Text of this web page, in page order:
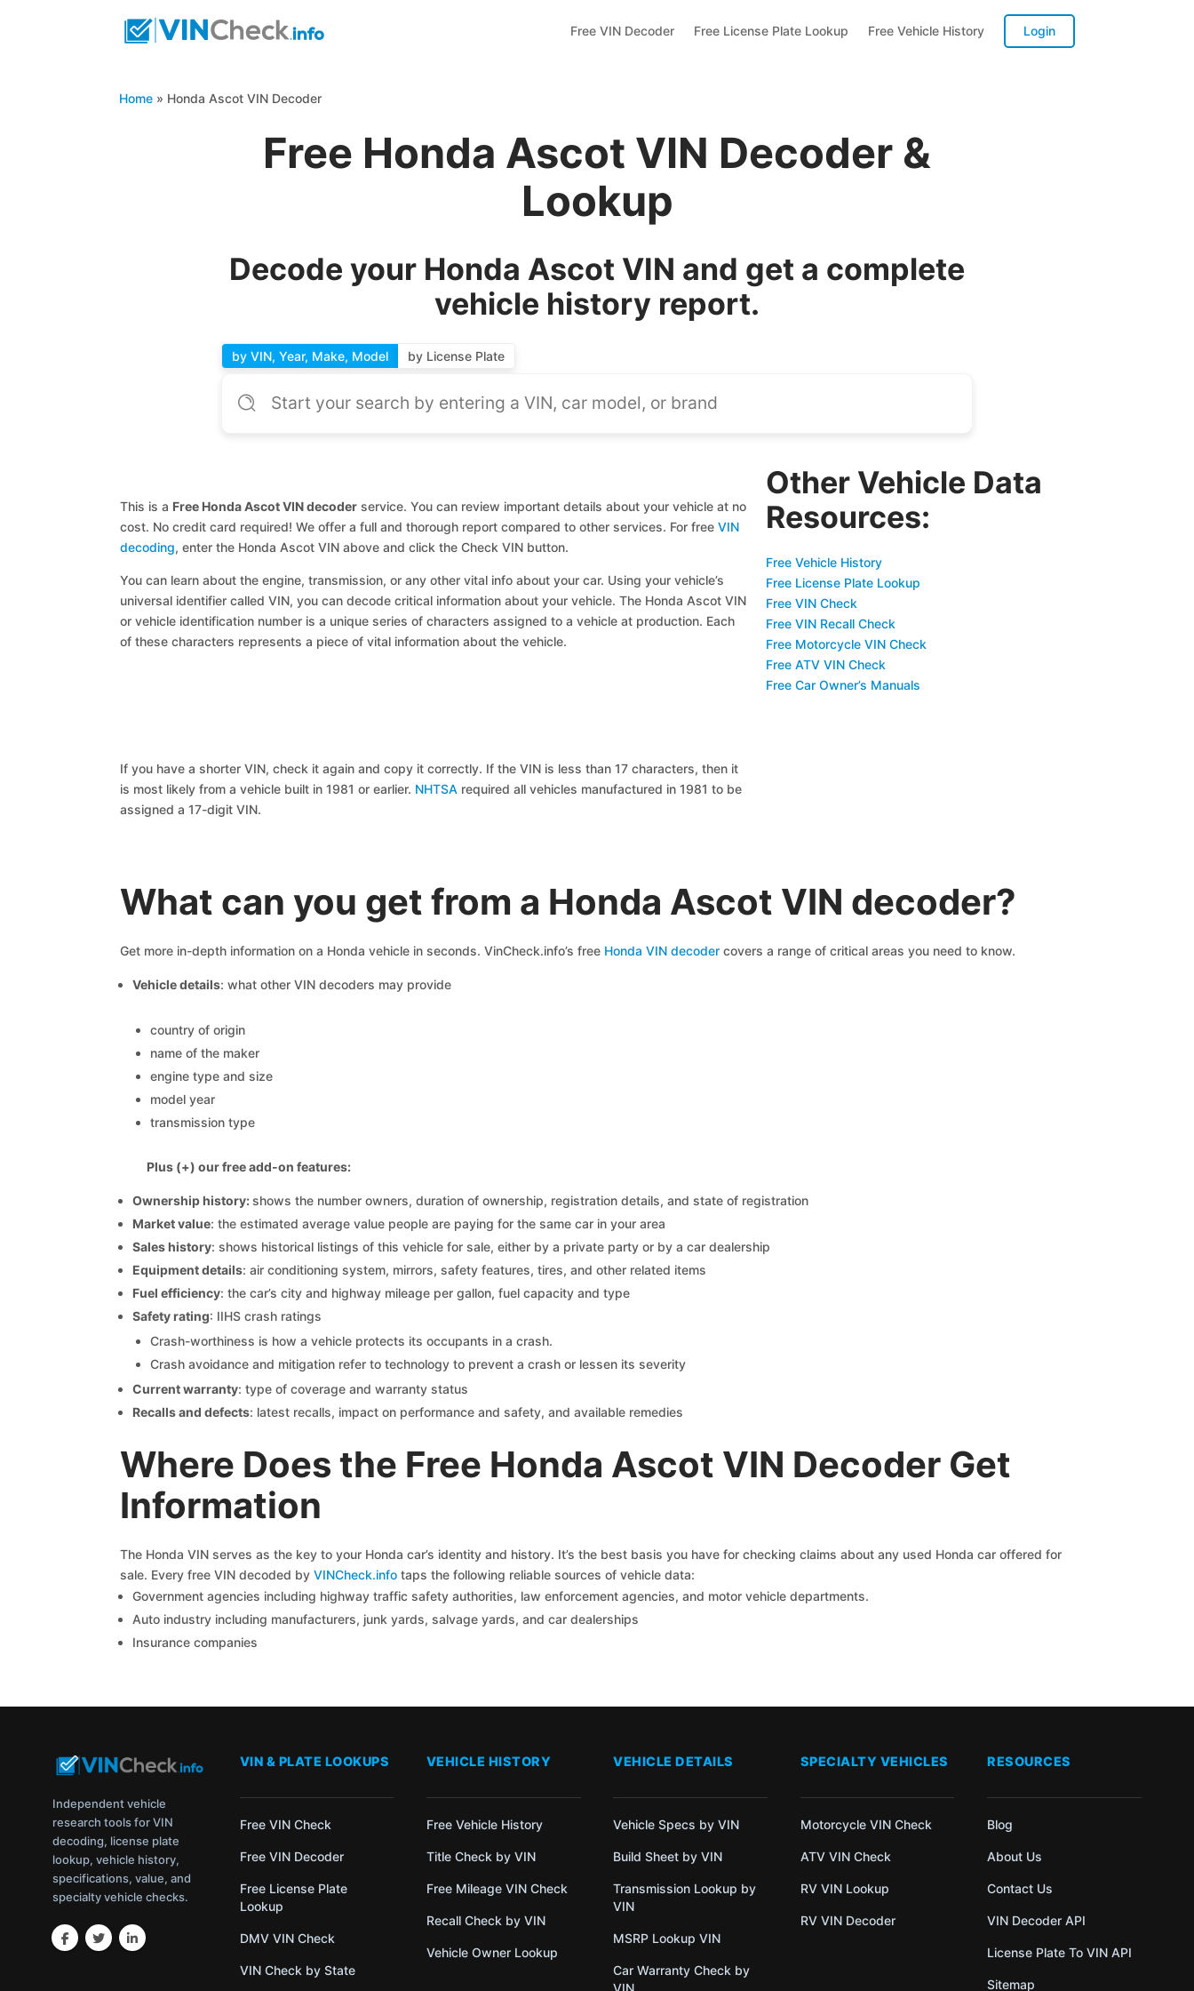
Free VIN Decoder Free License Plate Lookup Free Vehicle History Login
Home » Honda Ascot VIN Decoder
Free Honda Ascot VIN Decoder &
Lookup
Decode your Honda Ascot VIN and get a complete
vehicle history report.
by VIN, Year, Make, Model by License Plate
This is a Free Honda Ascot VIN decoderservice. You can review important details about your vehicle at no
cost. No credit card required! We offer a full and thorough report compared to other services. For free VIN
decoding, enter the Honda Ascot VIN above and click the Check VIN button.
You can learn about the engine, transmission, or any other vital info about your car. Using your vehicle’s
universal identifier called VIN, you can decode critical information about your vehicle. The Honda Ascot VIN
or vehicle identification number is a unique series of characters assigned to a vehicle at production. Each
of these characters represents a piece of vital information about the vehicle.
If you have a shorter VIN, check it again and copy it correctly. If the VIN is less than 17 characters, then it
is most likely from a vehicle built in 1981 or earlier. NHTSA required all vehicles manufactured in 1981 to be
assigned a 17-digit VIN.
Other Vehicle Data
Resources:
Free Vehicle History
Free License Plate Lookup
Free VIN Check
Free VIN Recall Check
Free Motorcycle VIN Check
Free ATV VIN Check
Free Car Owner’s Manuals
What can you get from a Honda Ascot VIN decoder?
Get more in-depth information on a Honda vehicle in seconds. VinCheck.info’s free Honda VIN decodercovers a range of critical areas you need to know.
Vehicle details: what other VIN decoders may provide
country of origin
name of the maker
engine type and size
model year
transmission type
Plus (+) our free add-on features:
Ownership history:shows the number owners, duration of ownership, registration details, and state of registration
Market value: the estimated average value people are paying for the same car in your area
Sales history: shows historical listings of this vehicle for sale, either by a private party or by a car dealership
Equipment details: air conditioning system, mirrors, safety features, tires, and other related items
Fuel efficiency: the car’s city and highway mileage per gallon, fuel capacity and type
Safety rating: IIHS crash ratings
Crash-worthiness is how a vehicle protects its occupants in a crash.
Crash avoidance and mitigation refer to technology to prevent a crash or lessen its severity
Current warranty: type of coverage and warranty status
Recalls and defects: latest recalls, impact on performance and safety, and available remedies
Where Does the Free Honda Ascot VIN Decoder Get
Information
The Honda VIN serves as the key to your Honda car’s identity and history. It’s the best basis you have for checking claims about any used Honda car offered for
sale. Every free VIN decoded by VINCheck.infotaps the following reliable sources of vehicle data:
Government agencies including highway traffic safety authorities, law enforcement agencies, and motor vehicle departments.
Auto industry including manufacturers, junk yards, salvage yards, and car dealerships
Insurance companies
Independent vehicle
research tools for VIN
decoding, license plate
lookup, vehicle history,
specifications, value, and
specialty vehicle checks.
VIN & PLATE LOOKUPS
Free VIN Check
Free VIN Decoder
Free License Plate
Lookup
DMV VIN Check
VIN Check by State
VEHICLE HISTORY
Free Vehicle History
Title Check by VIN
Free Mileage VIN Check
Recall Check by VIN
Vehicle Owner Lookup
VEHICLE DETAILS
Vehicle Specs by VIN
Build Sheet by VIN
Transmission Lookup by
VIN
MSRP Lookup VIN
Car Warranty Check by
VIN
SPECIALTY VEHICLES
Motorcycle VIN Check
ATV VIN Check
RV VIN Lookup
RV VIN Decoder
RESOURCES
Blog
About Us
Contact Us
VIN Decoder API
License Plate To VIN API
Sitemap